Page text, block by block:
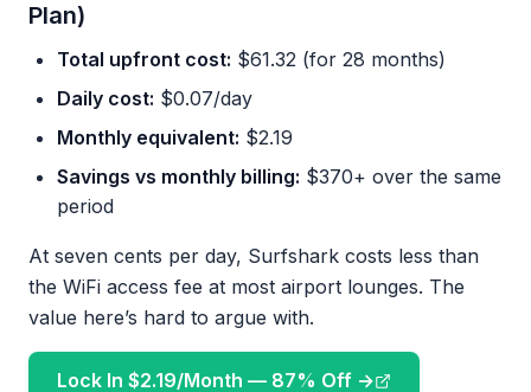
Plan)
Total upfront cost: $61.32 (for 28 months)
Daily cost: $0.07/day
Monthly equivalent: $2.19
Savings vs monthly billing: $370+ over the same
period
At seven cents per day, Surfshark costs less than
the WiFi access fee at most airport lounges. The
value here’s hard to argue with.
Lock In $2.19/Month — 87% Off →